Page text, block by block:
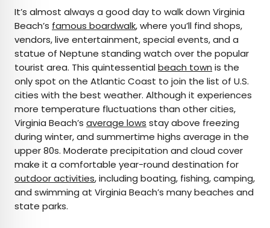
It’s almost always a good day to walk down Virginia
Beach’s famous boardwalk, where you’ll find shops,
vendors, live entertainment, special events, and a
statue of Neptune standing watch over the popular
tourist area. This quintessentialbeach town is the
only spot on the Atlantic Coast to join the list of U.S.
cities with the best weather. Although it experiences
more temperature fluctuations than other cities,
Virginia Beach’s average lows stay above freezing
during winter, and summertime highs average in the
upper 80s. Moderate precipitation and cloud cover
make it a comfortable year-round destination for
outdoor activities, including boating, fishing, camping,
and swimming at Virginia Beach’s many beaches and
state parks.